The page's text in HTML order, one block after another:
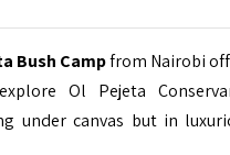
Bush Campfrom Nairobi
Ol Pejeta
under canvas but in